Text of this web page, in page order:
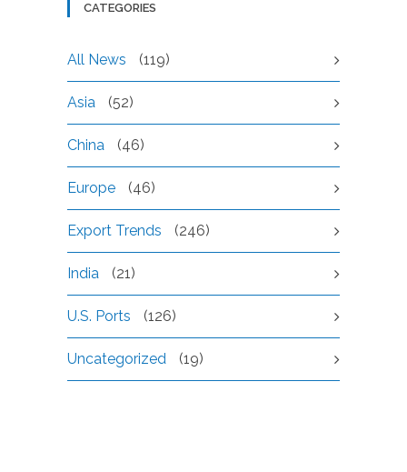
CATEGORIES
All News (119)
Asia (52)
China (46)
Europe (46)
Export Trends (246)
India (21)
U.S. Ports (126)
Uncategorized (19)